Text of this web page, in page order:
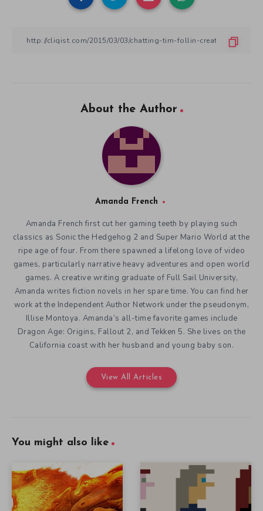
About the Author
Amanda French
Amanda French first cut her gaming teeth by playing such
classics as Sonic the Hedgehog 2 and Super Mario World at the
ripe age of four. From there spawned a lifelong love of video
games, particularly narrative heavy adventures and open world
games. A creative writing graduate of Full Sail University,
Amanda writes fiction novels in her spare time. You can find her
work at the Independent Author Network under the pseudonym,
Illise Montoya. Amanda’s all-time favorite games include
Dragon Age: Origins, Fallout 2, and Tekken 5. She lives on the
California coast with her husband and young baby son.
View All Articles
You might also like